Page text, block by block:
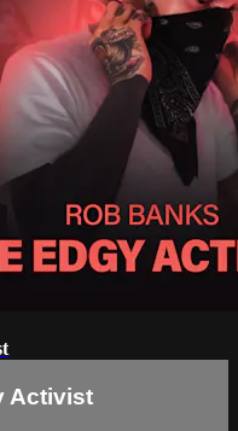
Activist